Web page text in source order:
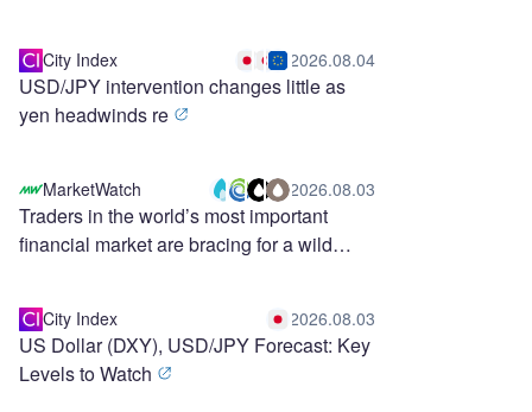
City Index 2026.08.04
USD/JPY intervention changes little as
yen headwinds re
MarketWatch 2026.08.03
Traders in the world’s most important
financial market are bracing for a wild
City Index 2026.08.03
US Dollar (DXY), USD/JPY Forecast: Key
Levels to Watch